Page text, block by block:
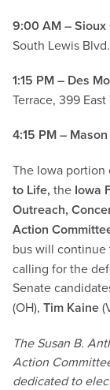
9:00 AM – Sioux
South Lewis
1:15 PM – Des
Terrace, 399
4:15 PM –
The Iowa portion
to Life, the Iowa
Outreach,
Action
bus will continue
calling for the
Senate
(OH), Tim Kaine
The Susan B.
Action
dedicated to